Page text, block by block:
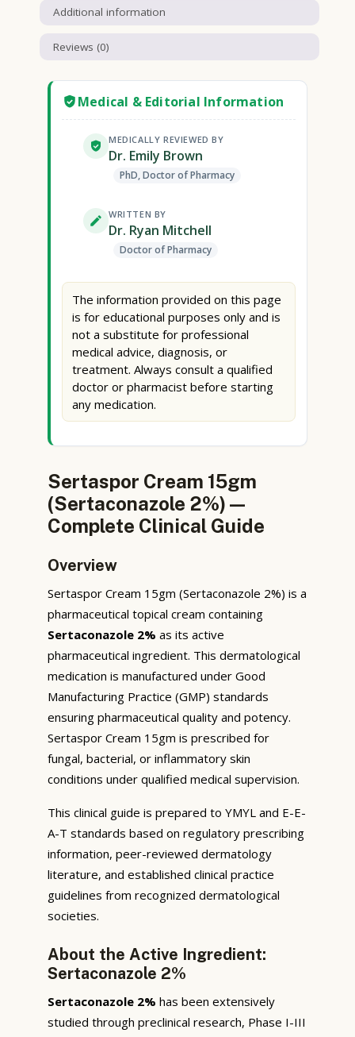
Additional information
Reviews (0)
Medical & Editorial Information
MEDICALLY REVIEWED BY
Dr. Emily Brown
PhD, Doctor of Pharmacy
WRITTEN BY
Dr. Ryan Mitchell
Doctor of Pharmacy
The information provided on this page
is for educational purposes only and is
not a substitute for professional
medical advice, diagnosis, or
treatment. Always consult a qualified
doctor or pharmacist before starting
any medication.
Sertaspor Cream 15gm
(Sertaconazole 2%) —
Complete Clinical Guide
Overview
Sertaspor Cream 15gm (Sertaconazole 2%) is a
pharmaceutical topical cream containing
Sertaconazole 2% as its active
pharmaceutical ingredient. This dermatological
medication is manufactured under Good
Manufacturing Practice (GMP) standards
ensuring pharmaceutical quality and potency.
Sertaspor Cream 15gm is prescribed for
fungal, bacterial, or inflammatory skin
conditions under qualified medical supervision.
This clinical guide is prepared to YMYL and E-E-
A-T standards based on regulatory prescribing
information, peer-reviewed dermatology
literature, and established clinical practice
guidelines from recognized dermatological
societies.
About the Active Ingredient:
Sertaconazole 2%
Sertaconazole 2% has been extensively
studied through preclinical research, Phase I-III